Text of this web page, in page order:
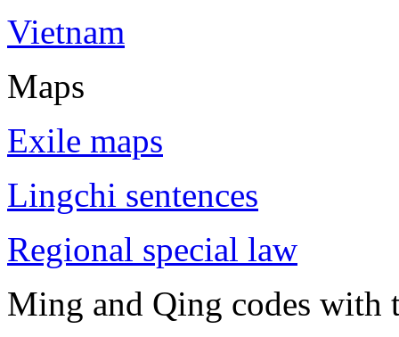
Vietnam
Maps
Exile maps
Lingchi sentences
Regional special law
Ming and Qing codes with